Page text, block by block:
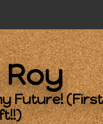
Roy
Future! (First